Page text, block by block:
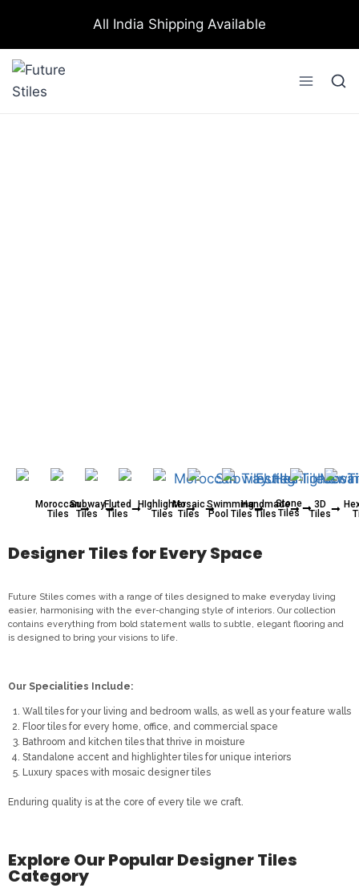
All India Shipping Available
Moroccan
Tiles
Subway
Tiles
Fluted
Tiles
HIghlighter
Tiles
Mosaic
Tiles
Swimming
Pool Tiles
Handmade
Tiles
Stone
Tiles
3D
Tiles
Designer Tiles for Every Space
Future Stiles comes with a range of tiles designed to make everyday living
easier, harmonising with the ever-changing style of interiors. Our collection
contains everything from bold statement walls to subtle, elegant flooring and
is designed to bring your visions to life.
Our Specialities Include:
Wall tiles for your living and bedroom walls, as well as your feature walls
Floor tiles for every home, office, and commercial space
Bathroom and kitchen tiles that thrive in moisture
Standalone accent and highlighter tiles for unique interiors
Luxury spaces with mosaic designer tiles
Enduring quality is at the core of every tile we craft.
Explore Our Popular Designer Tiles
Category